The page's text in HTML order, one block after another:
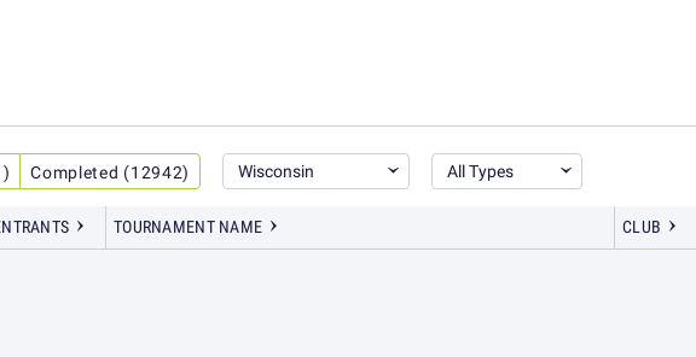
Completed (12942) Wisconsin All Types
RANTS TOURNAMENT NAME
CLUB